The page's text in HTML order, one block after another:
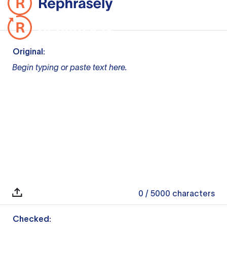
Original:
Begin typing or paste text here.
0 / 5000 characters
Checked: